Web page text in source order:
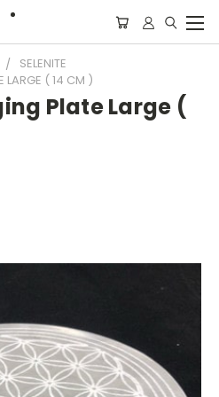
SELENITE
LARGE ( 14 CM )
Plate Large (